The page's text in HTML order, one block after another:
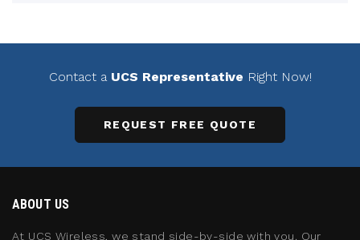
Contact a UCS Representative Right Now!
REQUEST FREE QUOTE
ABOUT US
At UCS Wireless, we stand side-by-side with you. Our